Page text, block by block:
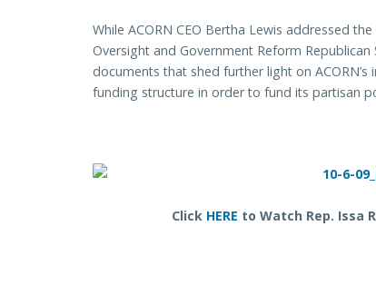
While ACORN CEO Bertha Lewis addressed
Oversight and Government Reform
documents that shed further light on
funding structure in order to fund its partisan
Click HERE to Watch Rep. Issa